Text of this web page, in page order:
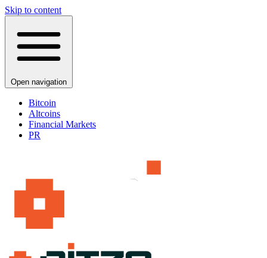
Skip to content
Open navigation
Bitcoin
Altcoins
Financial Markets
PR